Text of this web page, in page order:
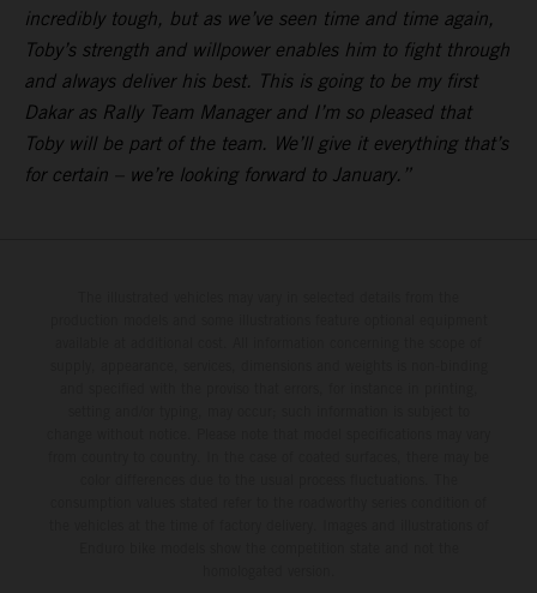
incredibly tough, but as we’ve seen time and time again,
Toby’s strength and willpower enables him to fight through
and always deliver his best. This is going to be my first
Dakar as Rally Team Manager and I’m so pleased that
Toby will be part of the team. We’ll give it everything that’s
for certain – we’re looking forward to January.”